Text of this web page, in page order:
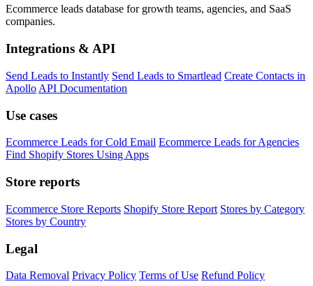
Ecommerce leads database for growth teams, agencies, and SaaS
companies.
Integrations & API
Send Leads to Instantly Send Leads to Smartlead Create Contacts in
Apollo API Documentation
Use cases
Ecommerce Leads for Cold Email Ecommerce Leads for Agencies
Find Shopify Stores Using Apps
Store reports
Ecommerce Store Reports Shopify Store Report Stores by Category
Stores by Country
Legal
Data Removal Privacy Policy Terms of Use Refund Policy